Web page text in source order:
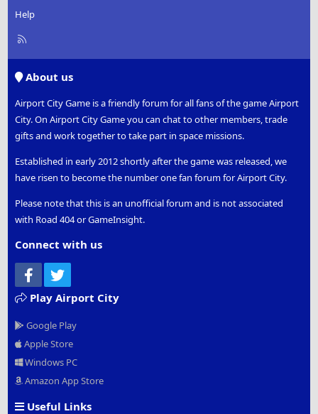
Help
R
About us
Airport City Game is a friendly forum for all fans of the game Airport
City. On Airport City Game you can chat to other members, trade
gifts and work together to take part in space missions.
Established in early 2012 shortly after the game was released, we
have risen to become the number one fan forum for Airport City.
Please note that this is an unofficial forum and is not associated
with Road 404 or GameInsight.
Connect with us
Facebook
Play Airport City
Google Play
Apple Store
Windows PC
Amazon App Store
Useful Links